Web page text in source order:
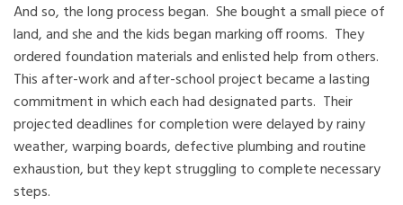
And so, the long process began. She bought a small piece of
land, and she and the kids began marking off rooms. They
ordered foundation materials and enlisted help from others.
This after-work and after-school project became a lasting
commitment in which each had designated parts. Their
projected deadlines for completion were delayed by rainy
weather, warping boards, defective plumbing and routine
exhaustion, but they kept struggling to complete necessary
steps.